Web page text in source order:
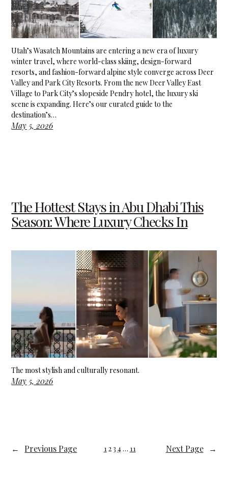
Utah’s Wasatch Mountains are entering a new era of luxury
winter travel, where world-class skiing, design-forward
resorts, and fashion-forward alpine style converge across Deer
Valley and Park City Resorts. From the new Deer Valley East
Village to Park City’s slopeside Pendry hotel, the luxury ski
scene is expanding. Here’s our curated guide to the
destination’s…
May 5, 2026
The Hottest Stays in Abu Dhabi This
Season: Where Luxury Checks In
The most stylish and culturally resonant.
May 5, 2026
← Previous Page 123 4… 11 Next Page →